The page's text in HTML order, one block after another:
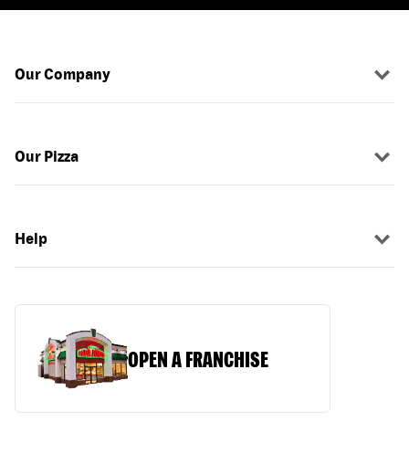
Our Company
Our Pizza
Help
OPEN A FRANCHISE